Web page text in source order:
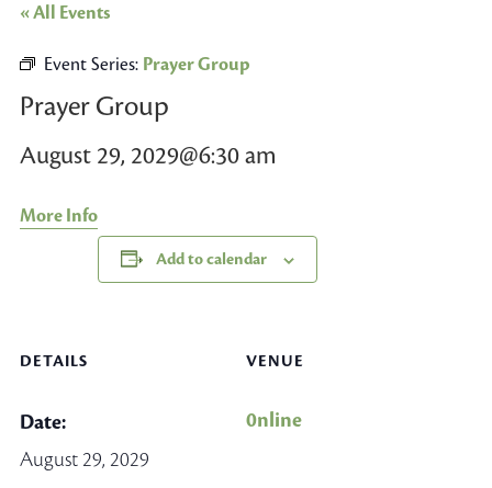
« All Events
Event Series: Prayer Group
Prayer Group
August 29, 2029@6:30 am
More Info
Add to calendar
DETAILS
Date:
August 29, 2029
VENUE
0nline